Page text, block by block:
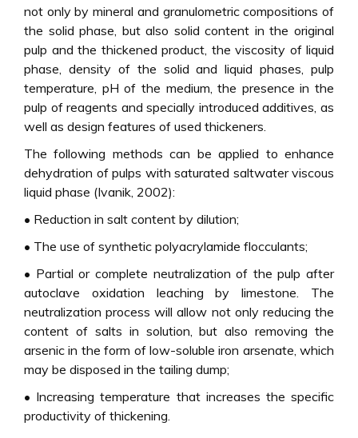
not only by mineral and granulometric compositions of
the solid phase, but also solid content in the original
pulp and the thickened product, the viscosity of liquid
phase, density of the solid and liquid phases, pulp
temperature, pH of the medium, the presence in the
pulp of reagents and specially introduced additives, as
well as design features of used thickeners.
The following methods can be applied to enhance
dehydration of pulps with saturated saltwater viscous
liquid phase (Ivanik, 2002):
• Reduction in salt content by dilution;
• The use of synthetic polyacrylamide flocculants;
• Partial or complete neutralization of the pulp after
autoclave oxidation leaching by limestone. The
neutralization process will allow not only reducing the
content of salts in solution, but also removing the
arsenic in the form of low-soluble iron arsenate, which
may be disposed in the tailing dump;
• Increasing temperature that increases the specific
productivity of thickening.